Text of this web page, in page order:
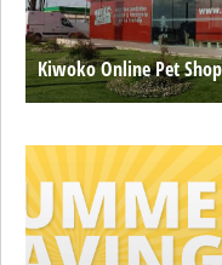
Kiwoko Online Pet